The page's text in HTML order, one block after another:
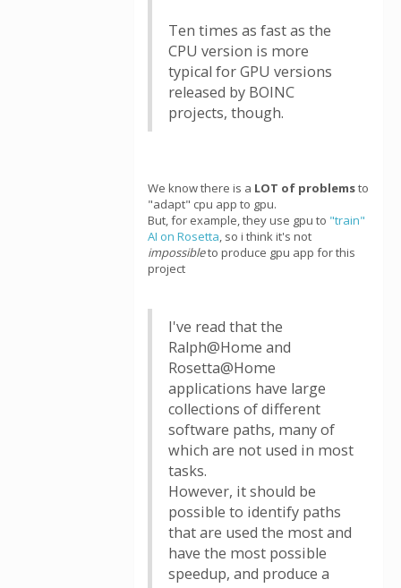
Ten times as fast as the
CPU version is more
typical for GPU versions
released by BOINC
projects, though.
We know there is a LOT of problemsto
"adapt" cpu app to gpu.
But, for example, they use gpu to "train"
AI on Rosetta, so i think it's not
impossibleto produce gpu app for this
project
I've read that the
Ralph@Home and
Rosetta@Home
applications have large
collections of different
software paths, many of
which are not used in most
tasks.
However, it should be
possible to identify paths
that are used the most and
have the most possible
speedup, and produce a